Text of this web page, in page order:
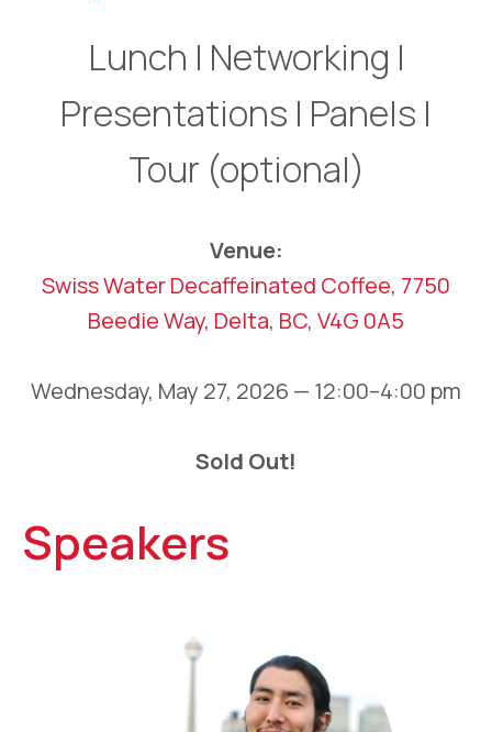
Lunch | Networking |
Presentations | Panels |
Tour (optional)
Venue:
Swiss Water Decaffeinated Coffee, 7750
Beedie Way, Delta, BC, V4G 0A5
Wednesday, May 27, 2026 — 12:00–4:00 pm
Sold Out!
Speakers